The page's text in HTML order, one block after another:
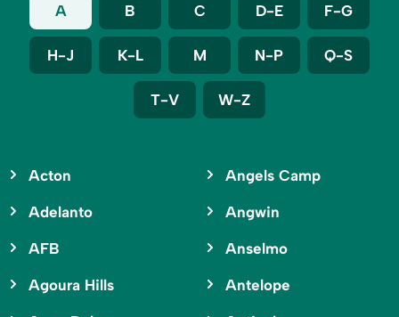
A B C D-E F-G
H-J K-L M N-P Q-S
T-V W-Z
Acton
Adelanto
AFB
Agoura Hills
Angels Camp
Angwin
Anselmo
Antelope